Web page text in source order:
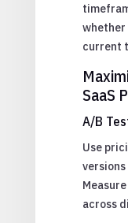
whether
current
SaaS
A/B
Use
across